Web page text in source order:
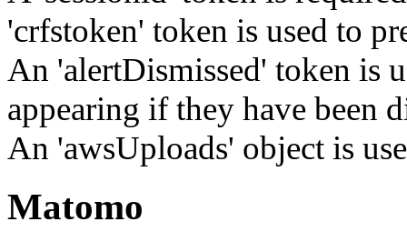
'crfstoken' token is used to
An 'alertDismissed' token is
appearing if they have been
An 'awsUploads' object is
Matomo